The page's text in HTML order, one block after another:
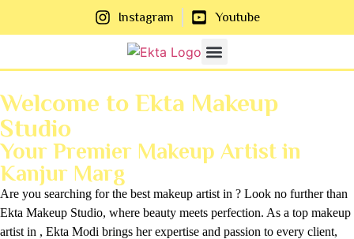
Instagram Youtube
Welcome to Ekta Makeup
Studio
Your Premier Makeup Artist in
Kanjur Marg
Are you searching for the best makeup artist in ? Look no further than
Ekta Makeup Studio, where beauty meets perfection. As a top makeup
artist in , Ekta Modi brings her expertise and passion to every client,